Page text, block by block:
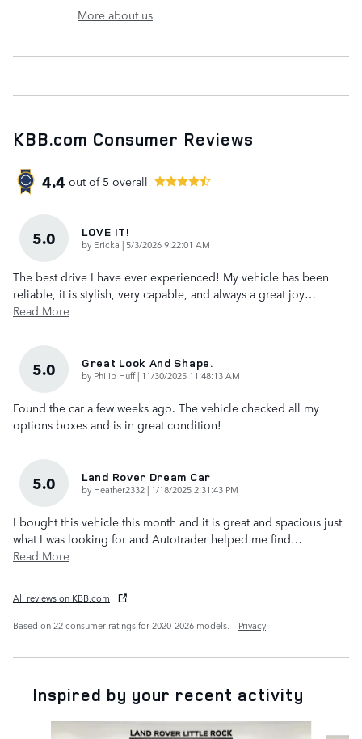
More about us
KBB.com Consumer Reviews
4.4 out of 5 overall
5.0 LOVE IT!
by Ericka |on
5/3/2026 9:22:01 AM
The best drive I have ever experienced! My vehicle has been
reliable, it is stylish, very capable, and always a great joy…
Read More
5.0 Great Look And Shape.
by Philip Huff| on
11/30/2025 11:48:13 AM
Found the car a few weeks ago. The vehicle checked all my
options boxes and is in great condition!
5.0 Land Rover Dream Car
by Heather2332 | on
1/18/2025 2:31:43 PM
I bought this vehicle this month and it is great and spacious just
what I was looking for and Autotrader helped me find…
Read More
All reviews on KBB.com
Based on 22 consumer ratings for 2020–2026 models.
Privacy
Inspired by your recent activity